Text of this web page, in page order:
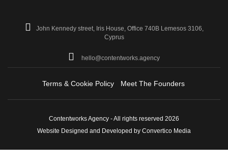
John Kennedy street, Iris House, Office 740B Lemesos 3106,
Cyprus
hello@contentworks.agency
Terms & Cookie Policy Meet The Founders
Contentworks Agency - All rights reserved 2026
Website Designed and Developed by Convertico Media